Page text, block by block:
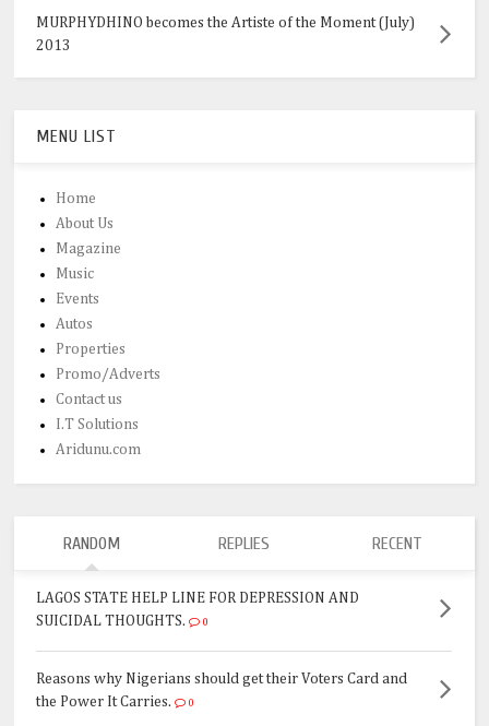
MURPHYDHINO becomes the Artiste of the Moment (July)
2013
MENU LIST
Home
About Us
Magazine
Music
Events
Autos
Properties
Promo/Adverts
Contact us
I.T Solutions
Aridunu.com
RANDOM REPLIES RECENT
LAGOS STATE HELP LINE FOR DEPRESSION AND
SUICIDAL THOUGHTS.
0
Reasons why Nigerians should get their Voters Card and
the Power It Carries.
0